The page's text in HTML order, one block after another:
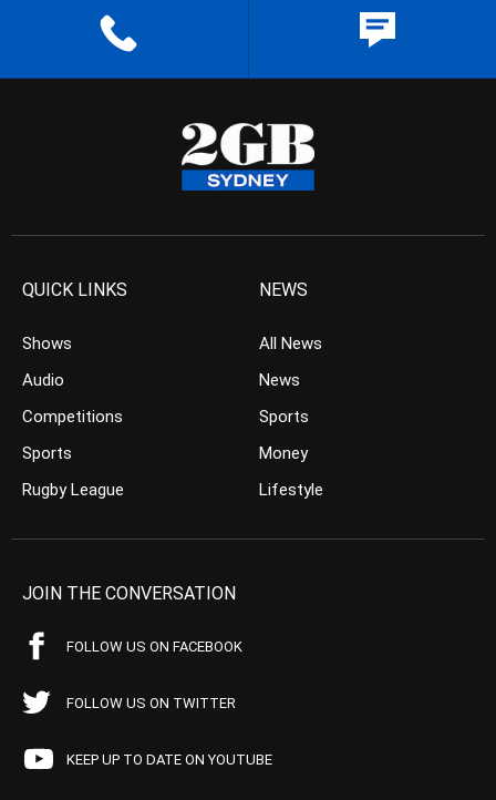
QUICK LINKS
Shows
Audio
Competitions
Sports
Rugby League
NEWS
All News
News
Sports
Money
Lifestyle
JOIN THE CONVERSATION
FOLLOW US ON FACEBOOK
FOLLOW US ON TWITTER
KEEP UP TO DATE ON YOUTUBE